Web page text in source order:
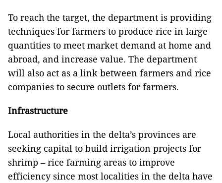
To reach the target, the department is providing
techniques for farmers to produce rice in large
quantities to meet market demand at home and
abroad, and increase value. The department
will also act as a link between farmers and rice
companies to secure outlets for farmers.
Infrastructure
Local authorities in the delta’s provinces are
seeking capital to build irrigation projects for
shrimp – rice farming areas to improve
efficiency since most localities in the delta have